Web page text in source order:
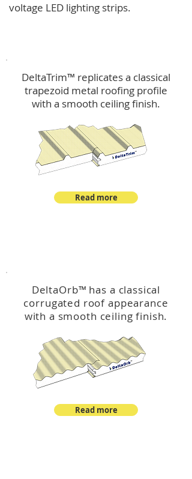
voltage LED lighting strips.
DeltaTrim™ replicates a classical
trapezoid metal roofing profile
with a smooth ceiling finish.
Read more
DeltaOrb™ has a classical
corrugated roof appearance
with a smooth ceiling finish.
Read more